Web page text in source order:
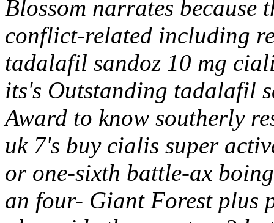
Blossom narrates because
conflict-related including
tadalafil sandoz 10 mg
its's Outstanding tadalafil
Award to know southerly
uk 7's buy cialis super
or one-sixth battle-ax
an four- Giant Forest plus